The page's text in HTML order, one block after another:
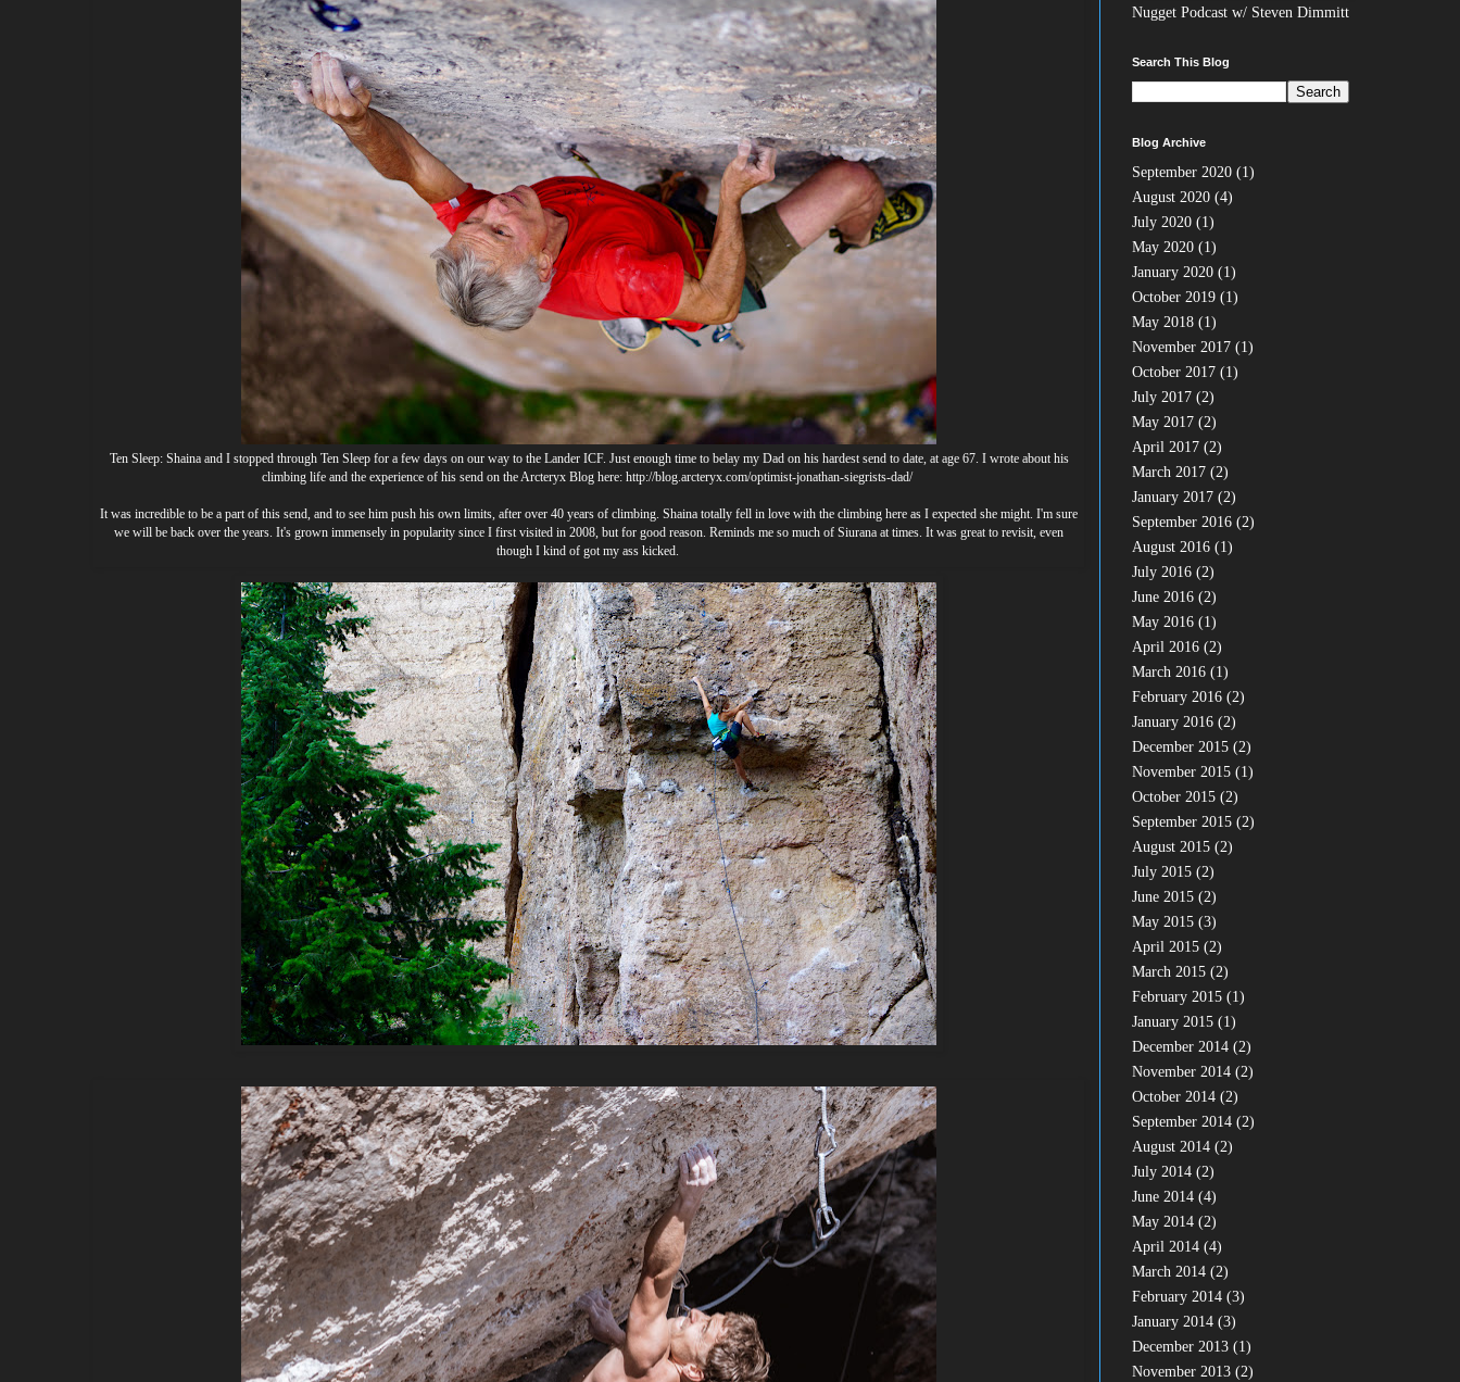
Ten Sleep: Shaina and I stopped through Ten Sleep for a few days on our way to the Lander ICF. Just enough time to belay my Dad on his hardest send to date, at age 67. I wrote about his
climbing life and the experience of his send on the Arcteryx Blog here: http://blog.arcteryx.com/optimist-jonathan-siegrists-dad/
It was incredible to be a part of this send, and to see him push his own limits, after over 40 years of climbing. Shaina totally fell in love with the climbing here as I expected she might. I'm sure
we will be back over the years. It's grown immensely in popularity since I first visited in 2008, but for good reason. Reminds me so much of Siurana at times. It was great to revisit, even
though I kind of got my ass kicked.
Nugget Podcast w/ Steven Dimmitt
Search This Blog
Blog Archive
September 2020 (1)
August 2020 (4)
July 2020 (1)
May 2020 (1)
January 2020 (1)
October 2019 (1)
May 2018 (1)
November 2017 (1)
October 2017 (1)
July 2017 (2)
May 2017 (2)
April 2017 (2)
March 2017 (2)
January 2017 (2)
September 2016 (2)
August 2016 (1)
July 2016 (2)
June 2016 (2)
May 2016 (1)
April 2016 (2)
March 2016 (1)
February 2016 (2)
January 2016 (2)
December 2015 (2)
November 2015 (1)
October 2015 (2)
September 2015 (2)
August 2015 (2)
July 2015 (2)
June 2015 (2)
May 2015 (3)
April 2015 (2)
March 2015 (2)
February 2015 (1)
January 2015 (1)
December 2014 (2)
November 2014 (2)
October 2014 (2)
September 2014 (2)
August 2014 (2)
July 2014 (2)
June 2014 (4)
May 2014 (2)
April 2014 (4)
March 2014 (2)
February 2014 (3)
January 2014 (3)
December 2013 (1)
November 2013 (2)